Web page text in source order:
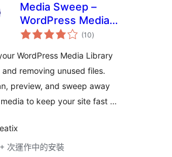
Media Sweep –
WordPress Media
Cleaner
(10總
評)
WordPress Media Library
removing unused files.
preview, and sweep away
to keep your site fast …
次運作中的安裝